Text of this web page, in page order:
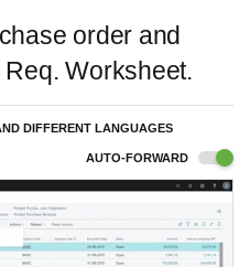
order and
Worksheet.
DIFFERENT LANGUAGES
AUTO-FORWARD